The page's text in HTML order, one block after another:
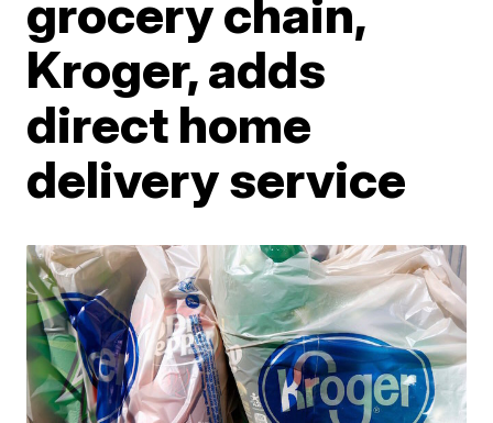
grocery chain,
Kroger, adds
direct home
delivery service